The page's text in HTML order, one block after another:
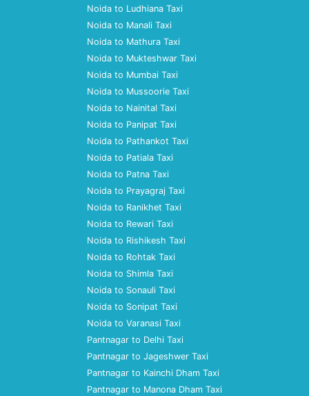
Noida to Ludhiana Taxi
Noida to Manali Taxi
Noida to Mathura Taxi
Noida to Mukteshwar Taxi
Noida to Mumbai Taxi
Noida to Mussoorie Taxi
Noida to Nainital Taxi
Noida to Panipat Taxi
Noida to Pathankot Taxi
Noida to Patiala Taxi
Noida to Patna Taxi
Noida to Prayagraj Taxi
Noida to Ranikhet Taxi
Noida to Rewari Taxi
Noida to Rishikesh Taxi
Noida to Rohtak Taxi
Noida to Shimla Taxi
Noida to Sonauli Taxi
Noida to Sonipat Taxi
Noida to Varanasi Taxi
Pantnagar to Delhi Taxi
Pantnagar to Jageshwer Taxi
Pantnagar to Kainchi Dham Taxi
Pantnagar to Manona Dham Taxi